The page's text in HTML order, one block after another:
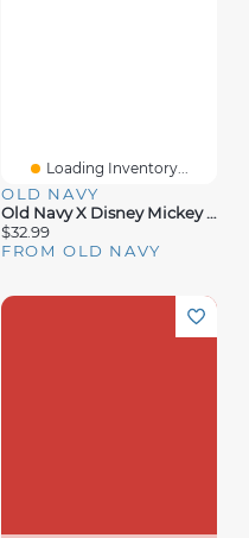
Loading Inventory...
OLD NAVY
Old Navy X Disney Mickey Mouse Sweatshirt And Sweatpants Set For Baby
$32.99
FROM OLD NAVY